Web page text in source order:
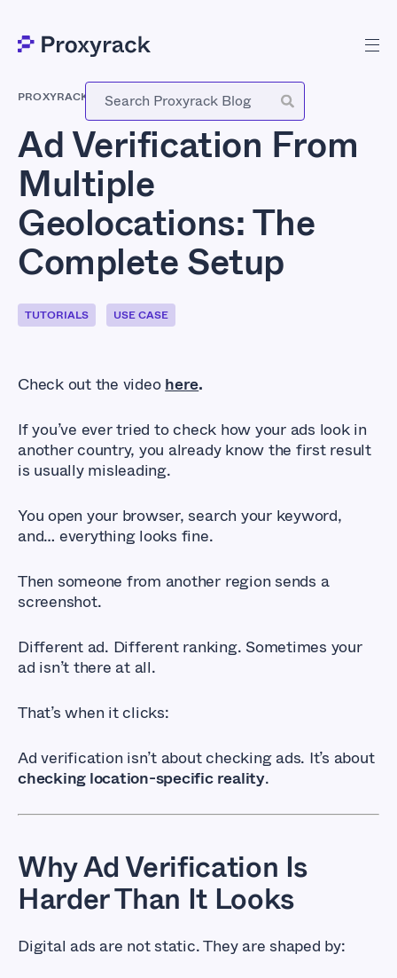
PROXYRACK MARCH 30, 2026
Ad Verification From
Multiple
Geolocations: The
Complete Setup
TUTORIALS USE CASE
Check out the videohere.
If you’ve ever tried to check how your ads look in
another country, you already know the first result
is usually misleading.
You open your browser, search your keyword,
and… everything looks fine.
Then someone from another region sends a
screenshot.
Different ad. Different ranking. Sometimes your
ad isn’t there at all.
That’s when it clicks:
Ad verification isn’t about checking ads. It’s about
checking location-specific reality.
Why Ad Verification Is
Harder Than It Looks
Digital ads are not static. They are shaped by: